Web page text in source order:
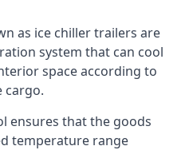
as ice chiller trailers are
system that can cool
space according to
cargo.
ensures that the goods
temperature range